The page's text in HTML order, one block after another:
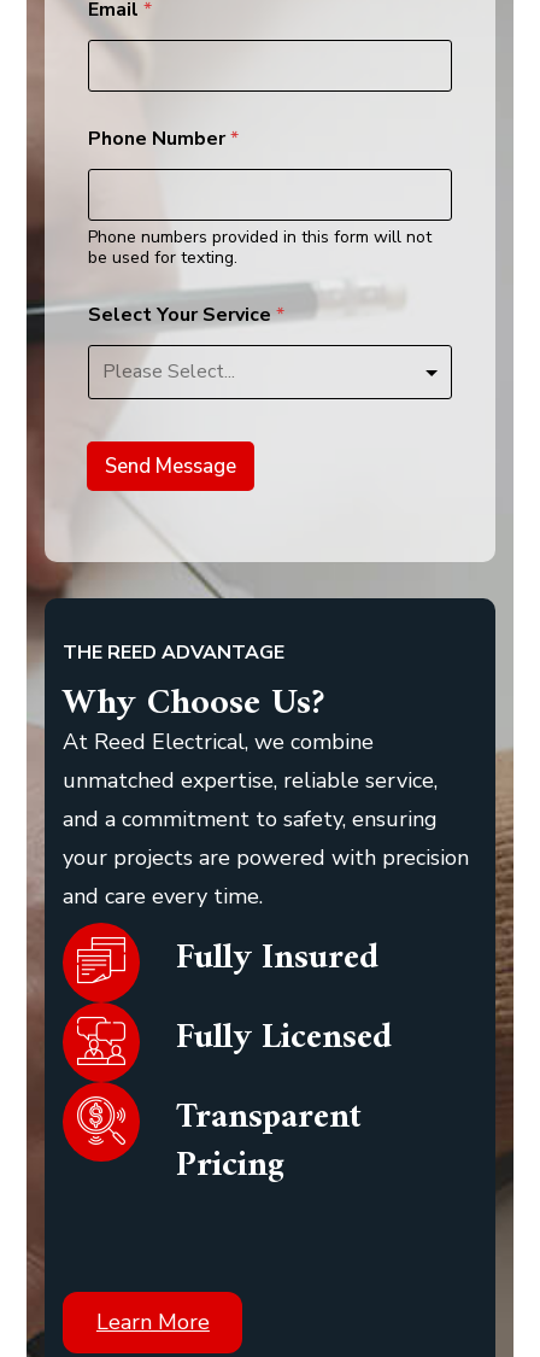
Email*
o
u
*
s
e
v
i
c
Phone Number*
Phone numbers provided in this form will not
be used for texting.
Select Your Service*
Send Message
THE REED ADVANTAGE
Why Choose Us?
At Reed Electrical, we combine
unmatched expertise, reliable service,
and a commitment to safety, ensuring
your projects are powered with precision
and care every time.
Fully Insured
Fully Licensed
Transparent
Pricing
Learn More